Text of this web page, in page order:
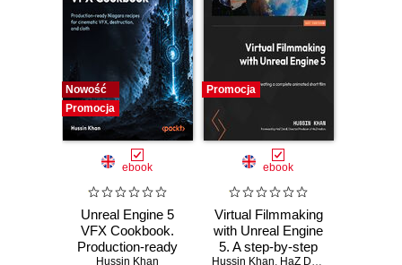
Nowość
Promocja
ebook
Unreal Engine 5
VFX Cookbook.
Production-ready
Hussin Khan
Promocja
ebook
Virtual Filmmaking
with Unreal Engine
5. A step-by-step
Hussin Khan, HaZ Dulull